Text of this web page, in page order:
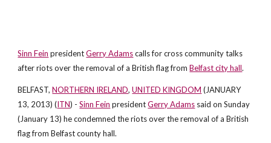
Sinn Fein presidentGerry Adamscalls for cross community talks
after riots over the removal of a British flag fromBelfast city hall.
BELFAST,NORTHERN IRELAND,UNITED KINGDOM (JANUARY
13, 2013) (ITN) -Sinn Fein presidentGerry Adams said on Sunday
(January 13) he condemned the riots over the removal of a British
flag from Belfast county hall.